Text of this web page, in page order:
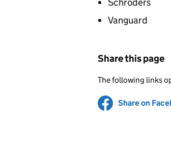
Vanguard
Share this page
The following links
Share on